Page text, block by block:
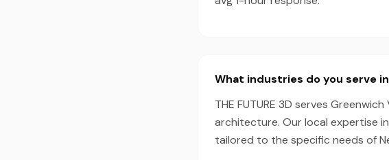
What industries do you serve
THE FUTURE 3D serves
architecture. Our local expertise
tailored to the specific needs of